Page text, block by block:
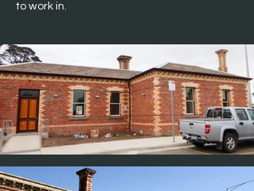
to work in.